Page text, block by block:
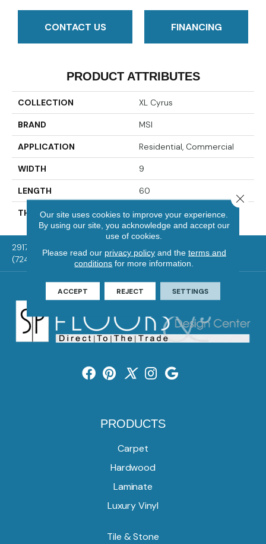
CONTACT US FINANCING
PRODUCT ATTRIBUTES
COLLECTION XL Cyrus
BRAND MSI
APPLICATION Residential, Commercial
WIDTH 9
LENGTH 60
THICKNESS 5 Millimeters
2917 Washington Rd, McMurray, PA 15317
(724) 824-1101
PRODUCTS
Carpet
Hardwood
Laminate
Luxury Vinyl
Tile & Stone
Our site uses cookies to improve your experience.
By using our site, you acknowledge and accept our
use of cookies.
Please read our privacy policyand the terms and
conditions for more information.
ACCEPT REJECT SETTINGS
Close